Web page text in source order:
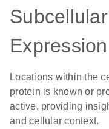
Subcellular
Expression
Locations within the
protein is known or
active, providing
and cellular context.